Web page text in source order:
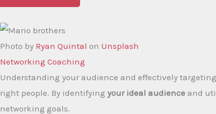
Photo by Ryan Quintal on Unsplash
Networking Coaching​
Understanding your audience and effectively
right people. By identifying your ideal audience and
networking goals.